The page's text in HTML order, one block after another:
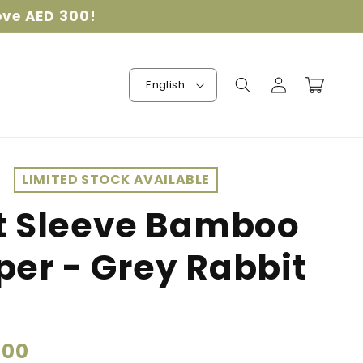
AED 300!
English
Log
in
Cart
LIMITED STOCK AVAILABLE
Sleeve Bamboo
- Grey Rabbit